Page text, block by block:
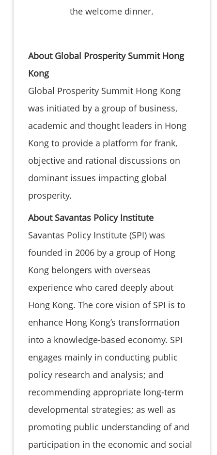
the welcome dinner.
About Global Prosperity Summit Hong
Kong
Global Prosperity Summit Hong Kong
was initiated by a group of business,
academic and thought leaders in Hong
Kong to provide a platform for frank,
objective and rational discussions on
dominant issues impacting global
prosperity.
About Savantas Policy Institute
Savantas Policy Institute (SPI) was
founded in 2006 by a group of Hong
Kong belongers with overseas
experience who cared deeply about
Hong Kong. The core vision of SPI is to
enhance Hong Kong’s transformation
into a knowledge-based economy. SPI
engages mainly in conducting public
policy research and analysis; and
recommending appropriate long-term
developmental strategies; as well as
promoting public understanding of and
participation in the economic and social